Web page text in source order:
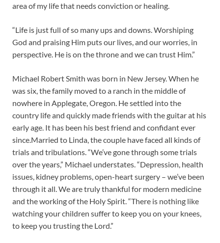
area of my life that needs conviction or healing.
“Life is just full of so many ups and downs. Worshiping
God and praising Him puts our lives, and our worries, in
perspective. He is on the throne and we can trust Him.”
Michael Robert Smith was born in New Jersey. When he
was six, the family moved to a ranch in the middle of
nowhere in Applegate, Oregon. He settled into the
country life and quickly made friends with the guitar at his
early age. It has been his best friend and confidant ever
since.Married to Linda, the couple have faced all kinds of
trials and tribulations. “We’ve gone through some trials
over the years,” Michael understates. “Depression, health
issues, kidney problems, open-heart surgery – we’ve been
through it all. We are truly thankful for modern medicine
and the working of the Holy Spirit. “There is nothing like
watching your children suffer to keep you on your knees,
to keep you trusting the Lord.”